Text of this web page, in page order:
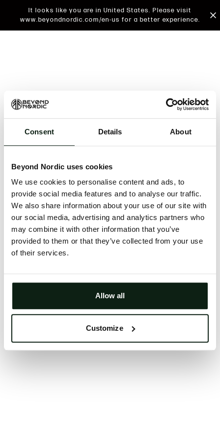
Consent Details About
Beyond Nordic uses cookies
We use cookies to personalise content and ads, to
provide social media features and to analyse our traffic.
We also share information about your use of our site with
our social media, advertising and analytics partners who
may combine it with other information that you’ve
provided to them or that they’ve collected from your use
of their services.
Allow all
Customize
It looks like you are in United States. Please visit
www.beyondnordic.com/en-us for a better experience.
An unknown error has occurred. An error report has
issue will be investigated.
Click the button below to refresh the website. If the
issue persists, either try waiting a moment or
reopening your browser.
Clearing your browser cache may also help in some
cases.
Try again